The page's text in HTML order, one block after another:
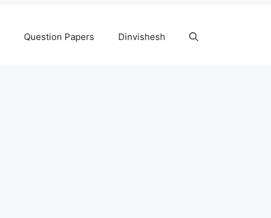
Question Papers Dinvishesh